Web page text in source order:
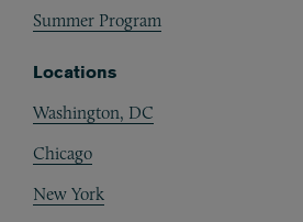
Summer Program
Locations
Washington, DC
Chicago
New York